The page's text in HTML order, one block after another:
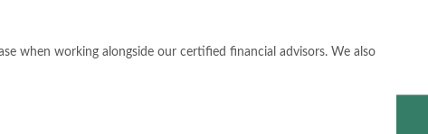
when working alongside our certified financial advisors. We also